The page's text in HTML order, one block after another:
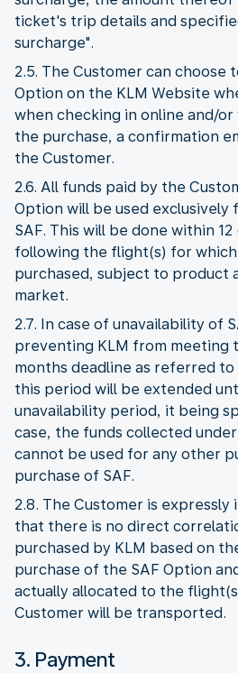
ticket's trip details and
surcharge".
2.5. The Customer can choose
Option on the KLM Website
when checking in online and/or
the purchase, a confirmation
the Customer.
2.6. All funds paid by the
Option will be used exclusively
SAF. This will be done within
following the flight(s) for which
purchased, subject to product
market.
2.7. In case of unavailability of
preventing KLM from meeting
months deadline as referred to
this period will be extended
unavailability period, it being
case, the funds collected
cannot be used for any other
purchase of SAF.
2.8. The Customer is
that there is no direct
purchased by KLM based on
purchase of the SAF Option
actually allocated to the
Customer will be transported.
3. Payment